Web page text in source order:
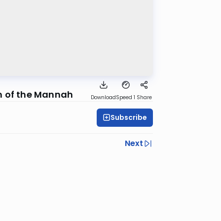
of the Mannah DownloadSpeed 1 Share
Subscribe
Next